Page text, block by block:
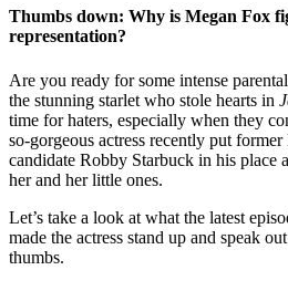
Thumbs down: Why is Megan Fox
representation?
Are you ready for some intense
the stunning starlet who stole hearts in
time for haters, especially when they
so-gorgeous actress recently put
candidate Robby Starbuck in his place
her and her little ones.
Let’s take a look at what the latest
made the actress stand up and speak
thumbs.